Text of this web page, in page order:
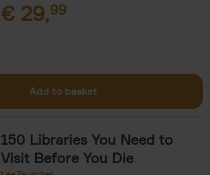
€ 29,99
Add to basket
150 Libraries You Need to
Visit Before You Die